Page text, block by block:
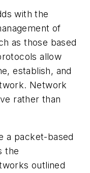
with the
of
as those based
allow
establish, and
Network
rather than
a packet-based
the
outlined